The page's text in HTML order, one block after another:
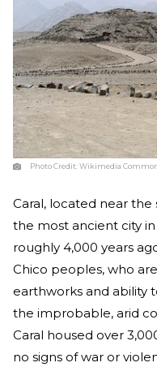
Photo Credit:Wikimedia
Caral, located near
the most ancient city
roughly 4,000 years
Chico peoples, who
earthworks and ability
the improbable, arid
Caral housed over
no signs of war or